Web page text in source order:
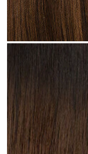
Hot Toffee #R42 clip